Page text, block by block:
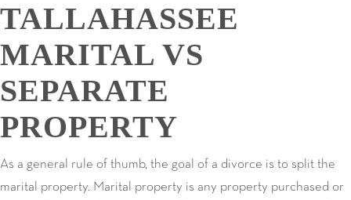
TALLAHASSEE
MARITAL VS
SEPARATE
PROPERTY
As a general rule of thumb, the goal of a divorce is to split the
marital property. Marital property is any property purchased or